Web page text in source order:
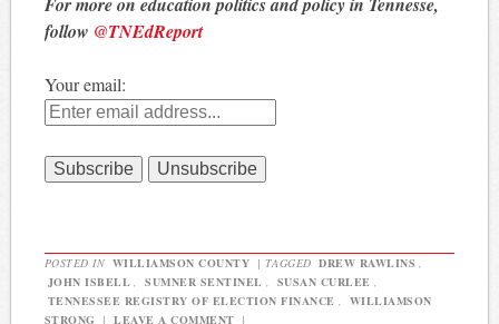
follow @TNEdReport
Your email:
POSTED IN WILLIAMSON COUNTY | TAGGED DREW RAWLINS
JOHN ISBELL
SUMNER SENTINEL SUSAN CURLEE
TENNESSEE REGISTRY OF ELECTION FINANCE
WILLIAMSON
STRONG
| LEAVE A COMMENT |